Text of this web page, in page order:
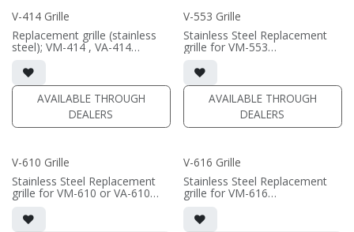
(PRICE PER SINGLE)
V-414 Grille
Replacement grille (stainless
steel); VM-414 , VA-414
Black/White available
AVAILABLE THROUGH
DEALERS
V-553 Grille
Stainless Steel Replacement
grille for VM-553
Black/White available
AVAILABLE THROUGH
DEALERS
V-610 Grille
Stainless Steel Replacement
grille for VM-610 or VA-610
Black/White available
V-616 Grille
Stainless Steel Replacement
grille for VM-616
Black/White available